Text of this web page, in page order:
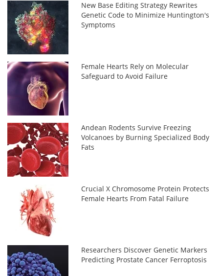
New Base Editing Strategy Rewrites
Genetic Code to Minimize Huntington's
Symptoms
Female Hearts Rely on Molecular
Safeguard to Avoid Failure
Andean Rodents Survive Freezing
Volcanoes by Burning Specialized Body
Fats
Crucial X Chromosome Protein Protects
Female Hearts From Fatal Failure
Researchers Discover Genetic Markers
Predicting Prostate Cancer Ferroptosis